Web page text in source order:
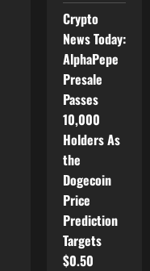
Crypto
News Today:
AlphaPepe
Presale
Passes
10,000
Holders As
the
Dogecoin
Price
Prediction
Targets
$0.50